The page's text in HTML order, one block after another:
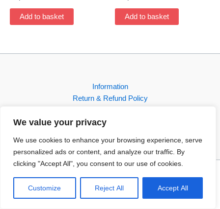
We value your privacy
We use cookies to enhance your browsing experience, serve
personalized ads or content, and analyze our traffic. By
clicking "Accept All", you consent to our use of cookies.
Customize Reject All Accept All
Add to basket Add to basket
Information
Return & Refund Policy
Shop